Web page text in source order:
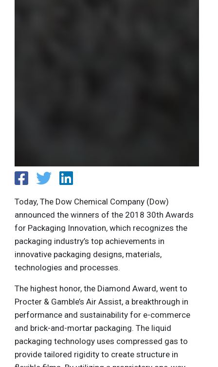
Today, The Dow Chemical Company (Dow)
announced the winners of the 2018 30th Awards
for Packaging Innovation, which recognizes the
packaging industry’s top achievements in
innovative packaging designs, materials,
technologies and processes.
The highest honor, the Diamond Award, went to
Procter & Gamble’s Air Assist, a breakthrough in
performance and sustainability for e-commerce
and brick-and-mortar packaging. The liquid
packaging technology uses compressed gas to
provide tailored rigidity to create structure in